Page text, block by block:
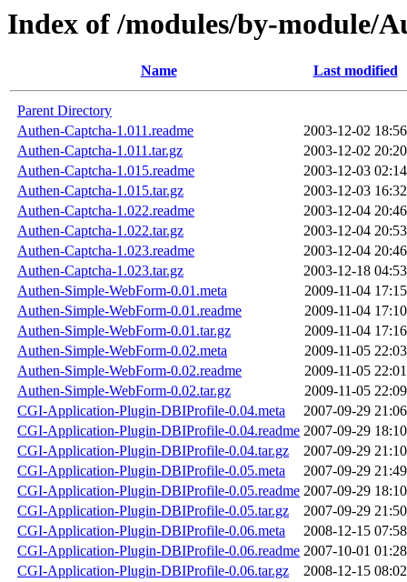
Index of /modules/by-module/
Name Last modified
Parent Directory
Authen-Captcha-1.011.readme
2003-12-02 18:56
Authen-Captcha-1.011.tar.gz
2003-12-02 20:20
Authen-Captcha-1.015.readme
2003-12-03 02:14
Authen-Captcha-1.015.tar.gz
2003-12-03 16:32
Authen-Captcha-1.022.readme
2003-12-04 20:46
Authen-Captcha-1.022.tar.gz
2003-12-04 20:53
Authen-Captcha-1.023.readme
2003-12-04 20:46
Authen-Captcha-1.023.tar.gz
2003-12-18 04:53
Authen-Simple-WebForm-0.01.meta
2009-11-04 17:15
Authen-Simple-WebForm-0.01.readme
2009-11-04 17:10
Authen-Simple-WebForm-0.01.tar.gz
2009-11-04 17:16
Authen-Simple-WebForm-0.02.meta
2009-11-05 22:03
Authen-Simple-WebForm-0.02.readme
2009-11-05 22:01
Authen-Simple-WebForm-0.02.tar.gz
2009-11-05 22:09
CGI-Application-Plugin-DBIProfile-0.04.meta
2007-09-29 21:06
CGI-Application-Plugin-DBIProfile-0.04.readme 2007-09-29 18:10
CGI-Application-Plugin-DBIProfile-0.04.tar.gz
2007-09-29 21:10
CGI-Application-Plugin-DBIProfile-0.05.meta
2007-09-29 21:49
CGI-Application-Plugin-DBIProfile-0.05.readme 2007-09-29 18:10
CGI-Application-Plugin-DBIProfile-0.05.tar.gz
2007-09-29 21:50
CGI-Application-Plugin-DBIProfile-0.06.meta
2008-12-15 07:58
CGI-Application-Plugin-DBIProfile-0.06.readme 2007-10-01 01:28
CGI-Application-Plugin-DBIProfile-0.06.tar.gz
2008-12-15 08:02